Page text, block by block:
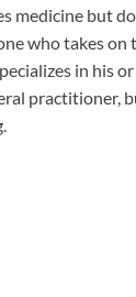
medicine but
who takes
in his
practitioner,